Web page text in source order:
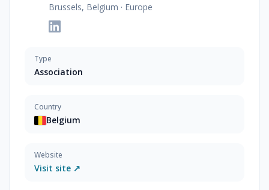
Brussels, Belgium · Europe
Type
Association
Country
Belgium
Website
Visit site ↗